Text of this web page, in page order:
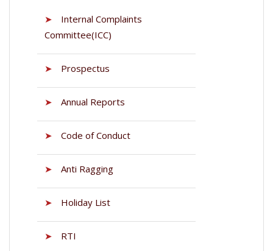
➤
Internal Complaints
Committee(ICC)
➤ Prospectus
➤ Annual Reports
➤ Code of Conduct
➤ Anti Ragging
➤ Holiday List
➤ RTI